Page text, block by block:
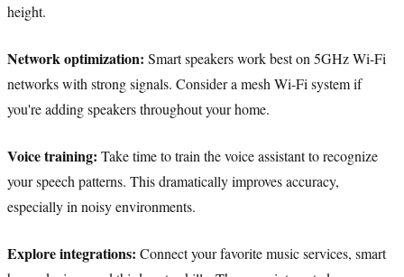
height.
Network optimization: Smart speakers work best on 5GHz Wi-Fi
networks with strong signals. Consider a mesh Wi-Fi system if
you're adding speakers throughout your home.
Voice training: Take time to train the voice assistant to recognize
your speech patterns. This dramatically improves accuracy,
especially in noisy environments.
Explore integrations: Connect your favorite music services, smart